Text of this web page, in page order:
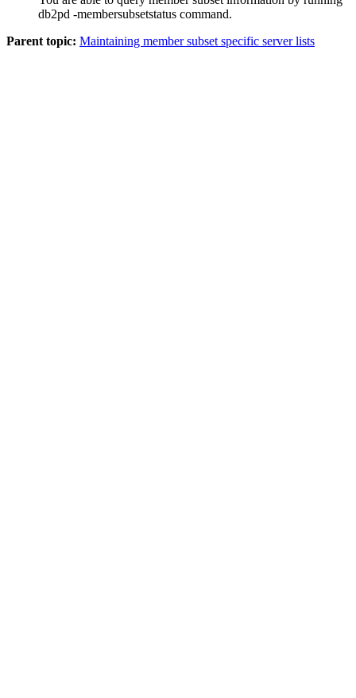
db2pd -membersubsetstatus command.
Parent topic: Maintaining member subset specific server lists